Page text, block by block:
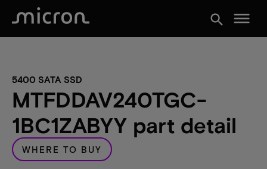
search menu
5400 SATA SSD
MTFDDAV240TGC-
1BC1ZABYY part detail
WHERE TO BUY